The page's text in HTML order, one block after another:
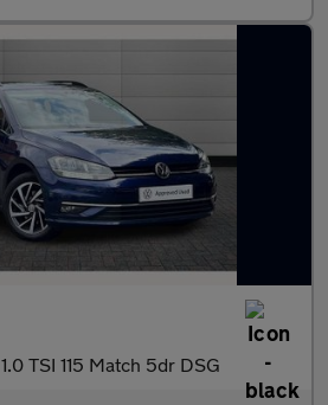
1.0 TSI 115 Match 5dr DSG